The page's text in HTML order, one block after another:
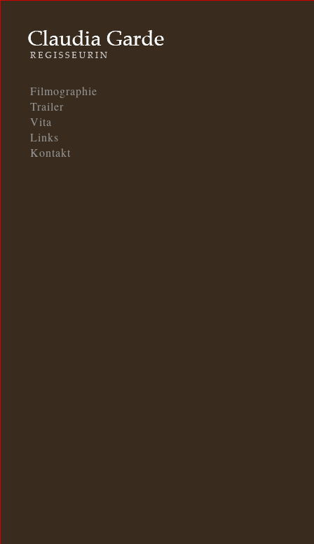
Filmographie
Trailer
Vita
Links
Kontakt